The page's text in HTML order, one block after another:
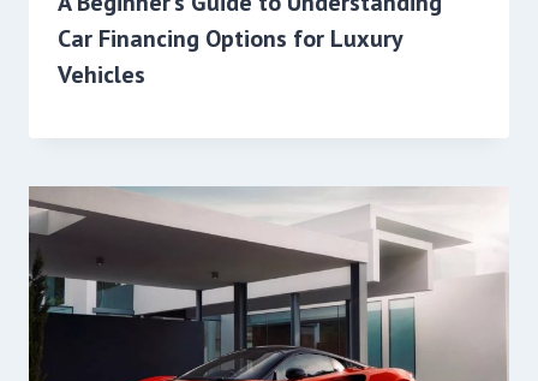
Car Financing Options for Luxury
Vehicles